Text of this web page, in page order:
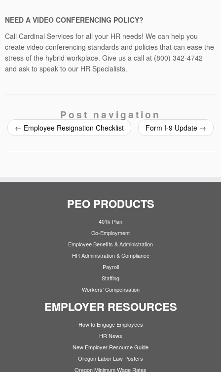
NEED A VIDEO CONFERENCING POLICY?
Call Cardinal Services for all your HR needs! We can help you
create video conferencing standards and policies that can ease the
stress of the hybrid workplace. Give us a call at (800) 342-4742
and ask to speak to our HR Specialists.
Post navigation
← Employee Resignation Checklist Form I-9 Update →
PEO PRODUCTS
401k Plan
Co-Employment
Employee Benefits & Administration
HR Administration & Compliance
Payroll
Staffing
Workers' Compensation
EMPLOYER RESOURCES
How to Engage Employees
HR News
New Employer Resource Guide
Oregon Labor Law Posters
Oregon Minimum Wage Rates